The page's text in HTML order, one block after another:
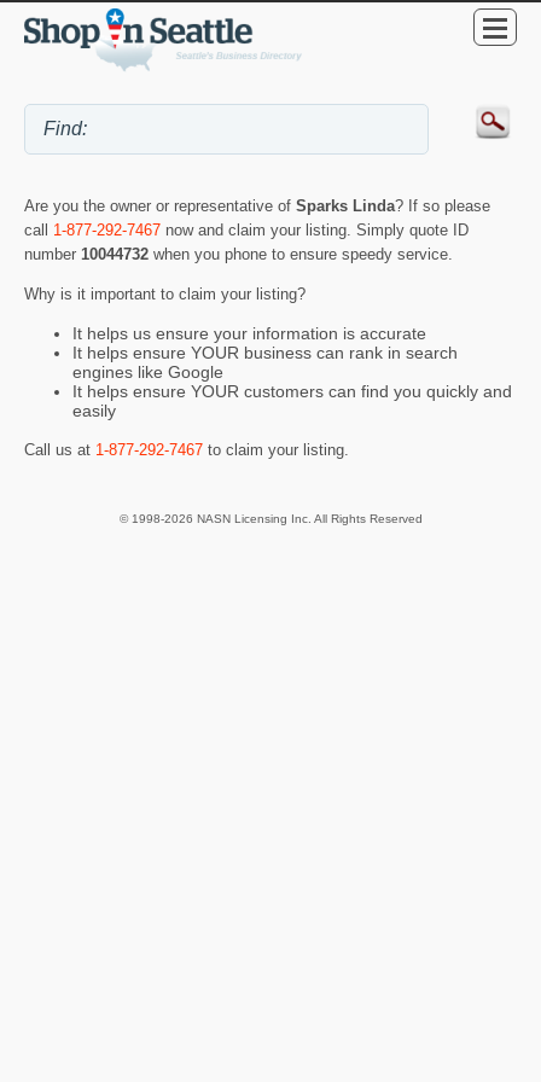
Are you the owner or representative of Sparks Linda? If so please
call 1-877-292-7467 now and claim your listing. Simply quote ID
number 10044732 when you phone to ensure speedy service.
Why is it important to claim your listing?
It helps us ensure your information is accurate
It helps ensure YOUR business can rank in search
engines like Google
It helps ensure YOUR customers can find you quickly and
easily
Call us at 1-877-292-7467 to claim your listing.
© 1998-2026 NASN Licensing Inc. All Rights Reserved